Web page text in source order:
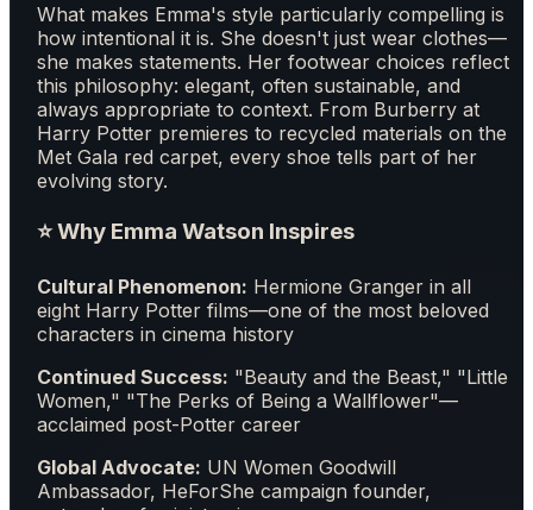
What makes Emma's style particularly compelling is
how intentional it is. She doesn't just wear clothes—
she makes statements. Her footwear choices reflect
this philosophy: elegant, often sustainable, and
always appropriate to context. From Burberry at
Harry Potter premieres to recycled materials on the
Met Gala red carpet, every shoe tells part of her
evolving story.
⭐ Why Emma Watson Inspires
Cultural Phenomenon: Hermione Granger in all
eight Harry Potter films—one of the most beloved
characters in cinema history
Continued Success: "Beauty and the Beast," "Little
Women," "The Perks of Being a Wallflower"—
acclaimed post-Potter career
Global Advocate: UN Women Goodwill
Ambassador, HeForShe campaign founder,